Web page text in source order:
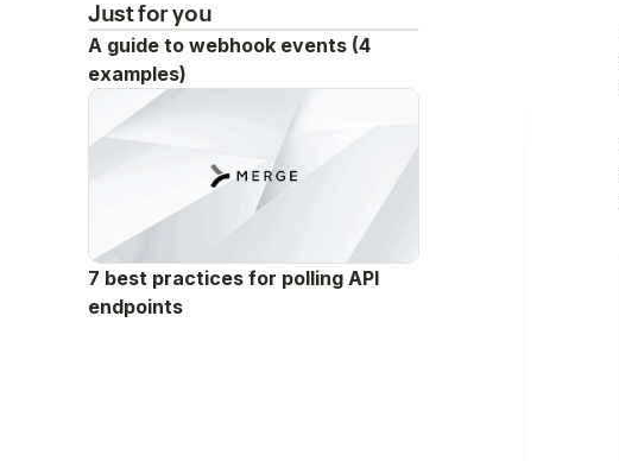
Just for you
A guide to webhook events (4
examples)
7 best practices for polling API
endpoints